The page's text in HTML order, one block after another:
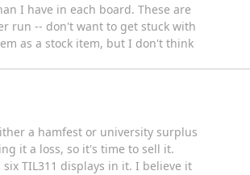
I have in each board. These are
run -- don't want to get stuck with
as a stock item, but I don't think
a hamfest or university surplus
it a loss, so it's time to sell it.
TIL311 displays in it. I believe it